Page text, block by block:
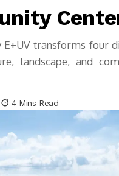
E+UV transforms four
landscape, and
4 Mins Read